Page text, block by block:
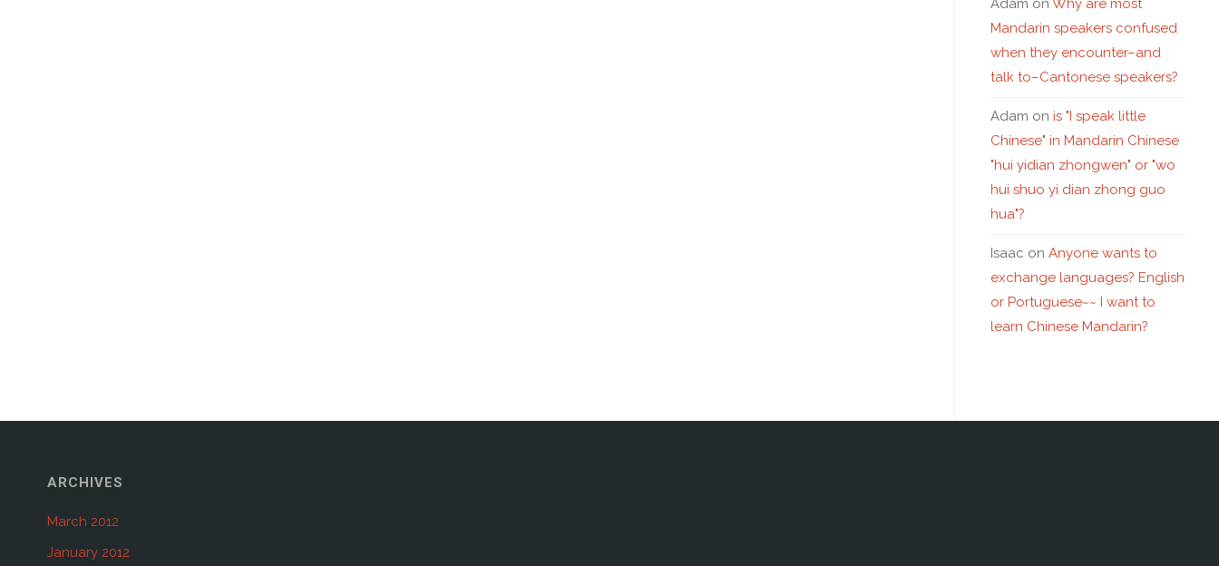
Adam on Why are most
Mandarin speakers confused
when they encounter–and
talk to–Cantonese speakers?
Adam on is "I speak little
Chinese" in Mandarin Chinese
"hui yidian zhongwen" or "wo
hui shuo yi dian zhong guo
hua"?
Isaac on Anyone wants to
exchange languages? English
or Portuguese~~ I want to
learn Chinese Mandarin?
ARCHIVES
March 2012
January 2012